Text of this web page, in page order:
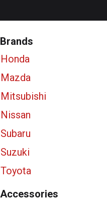
Brands
Honda
Mazda
Mitsubishi
Nissan
Subaru
Suzuki
Toyota
Accessories